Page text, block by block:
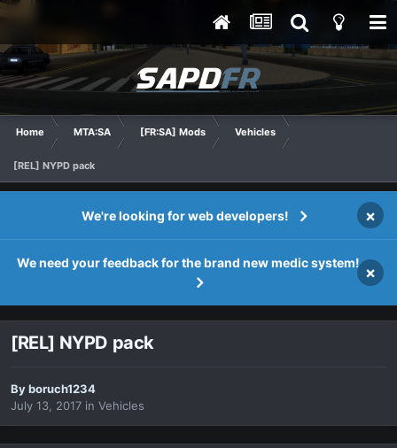
Home MTA:SA [FR:SA] Mods Vehicles
[REL] NYPD pack
We're looking for web developers! ×
We need your feedback for the brand new medic system!
×
[REL] NYPD pack
Byboruch1234
July 13, 2017 in Vehicles